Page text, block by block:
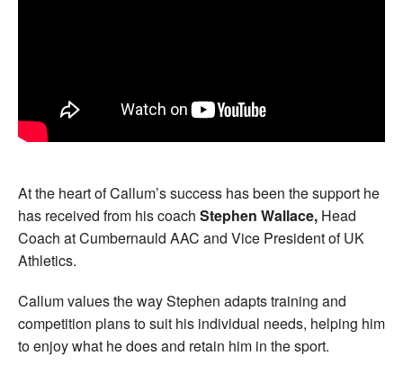
At the heart of Callum’s success has been the support he
has received from his coach Stephen Wallace, Head
Coach at Cumbernauld AAC and Vice President of UK
Athletics.
Callum values the way Stephen adapts training and
competition plans to suit his individual needs, helping him
to enjoy what he does and retain him in the sport.